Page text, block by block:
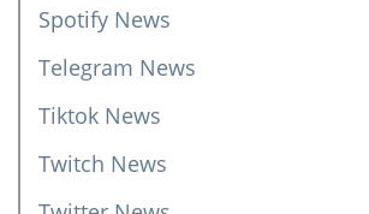
Spotify News
Telegram News
Tiktok News
Twitch News